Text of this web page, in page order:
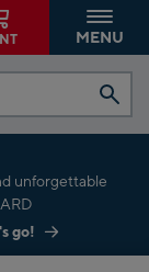
MENU
unforgettable
go!